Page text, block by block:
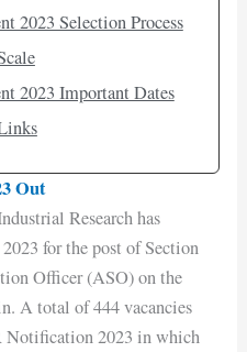
2023 Selection Process
2023 Important Dates
Out
Research has
for the post of Section
Officer (ASO) on the
A total of 444 vacancies
Notification 2023 in which